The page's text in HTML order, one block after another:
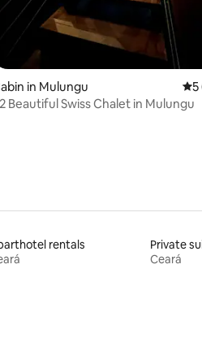
rating, 11 reviews
in Mulungu 55
Beautiful Swiss Chalet in Mulungu
rentals
Private
Ceará